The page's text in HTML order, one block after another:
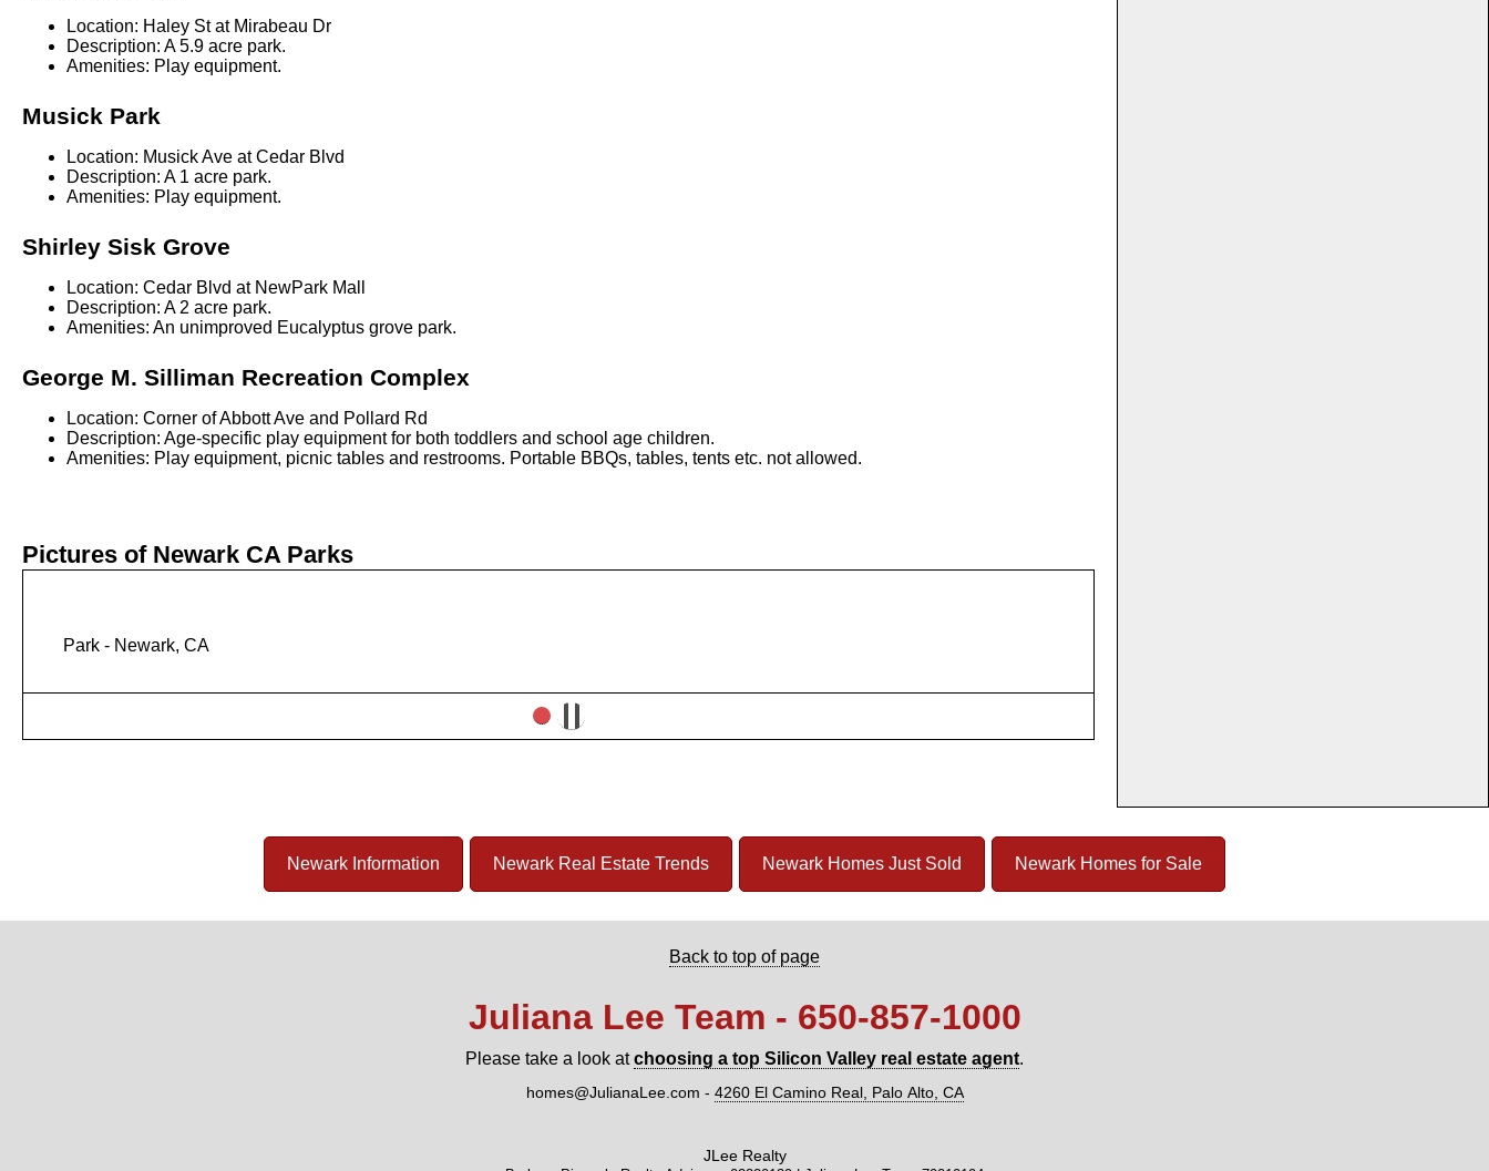
Location: Haley St at Mirabeau Dr
Description: A 5.9 acre park.
Amenities: Play equipment.
Musick Park
Location: Musick Ave at Cedar Blvd
Description: A 1 acre park.
Amenities: Play equipment.
Shirley Sisk Grove
Location: Cedar Blvd at NewPark Mall
Description: A 2 acre park.
Amenities: An unimproved Eucalyptus grove park.
George M. Silliman Recreation Complex
Location: Corner of Abbott Ave and Pollard Rd
Description: Age-specific play equipment for both toddlers and school age children.
Amenities: Play equipment, picnic tables and restrooms. Portable BBQs, tables, tents etc. not allowed.
Pictures of Newark CA Parks
Park - Newark, CA
Newark Information Newark Real Estate Trends Newark Homes Just Sold Newark Homes for Sale
Back to top of page
Juliana Lee Team - 650‑857‑1000
Please take a look atchoosing a top Silicon Valley real estate agent.
homes@JulianaLee.com - 4260 El Camino Real, Palo Alto, CA
JLee Realty